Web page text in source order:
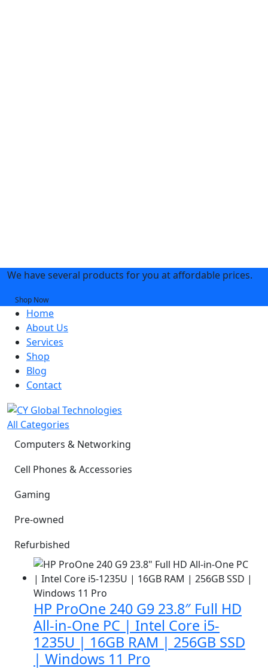
We have several products for you at affordable prices.
Shop Now
Home
About Us
Services
Shop
Blog
Contact
All Categories
Computers & Networking
Cell Phones & Accessories
Gaming
Pre-owned
Refurbished
HP ProOne 240 G9 23.8″ Full HD
All-in-One PC | Intel Core i5-
1235U | 16GB RAM | 256GB SSD
| Windows 11 Pro